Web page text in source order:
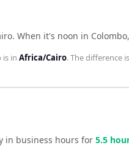
. When it's noon in Colombo
is in Africa/Cairo. The difference is
in business hours for 5.5